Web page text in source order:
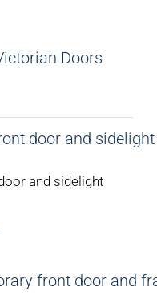
Doors
and sidelight